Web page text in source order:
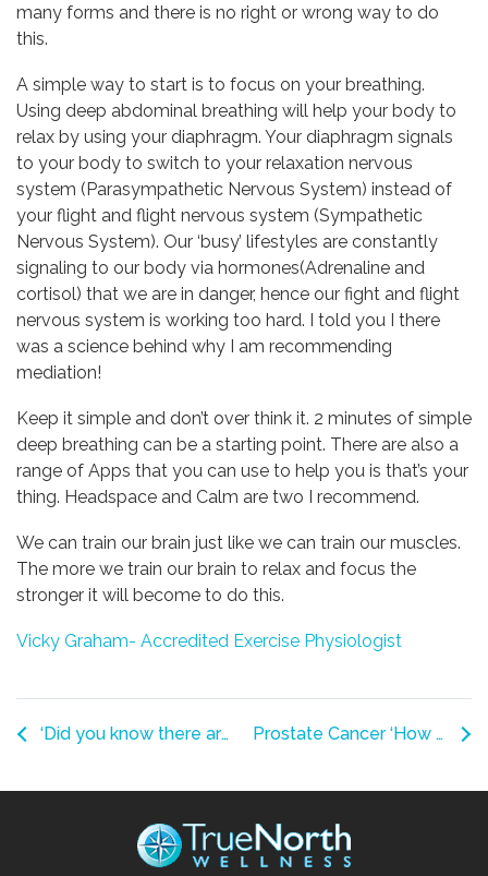
many forms and there is no right or wrong way to do
this.
A simple way to start is to focus on your breathing.
Using deep abdominal breathing will help your body to
relax by using your diaphragm. Your diaphragm signals
to your body to switch to your relaxation nervous
system (Parasympathetic Nervous System) instead of
your flight and flight nervous system (Sympathetic
Nervous System). Our ‘busy’ lifestyles are constantly
signaling to our body via hormones(Adrenaline and
cortisol) that we are in danger, hence our fight and flight
nervous system is working too hard. I told you I there
was a science behind why I am recommending
mediation!
Keep it simple and don’t over think it. 2 minutes of simple
deep breathing can be a starting point. There are also a
range of Apps that you can use to help you is that’s your
thing. Headspace and Calm are two I recommend.
We can train our brain just like we can train our muscles.
The more we train our brain to relax and focus the
stronger it will become to do this.
Vicky Graham- Accredited Exercise Physiologist
‘Did you know there are new Osteoarthritis Guidelines? Prostate Cancer ‘How Can Exercise help?’